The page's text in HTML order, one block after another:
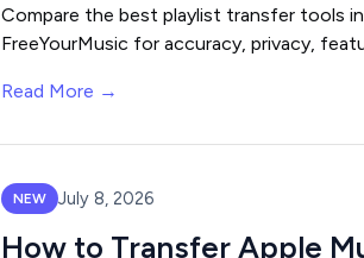
Compare the best playlist transfer tools
FreeYourMusic for accuracy, privacy,
Read More →
NEW July 8, 2026
How to Transfer Apple